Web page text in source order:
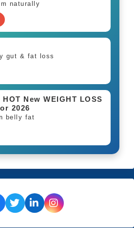
naturally
gut & fat loss
New WEIGHT LOSS
2026
belly fat